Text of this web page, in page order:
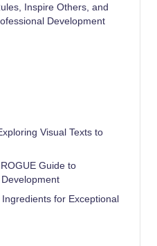
Inspire Others, and
Development
Visual Texts to
Guide to
for Exceptional